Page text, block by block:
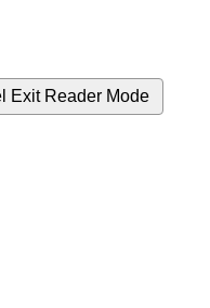
Exit Reader Mode